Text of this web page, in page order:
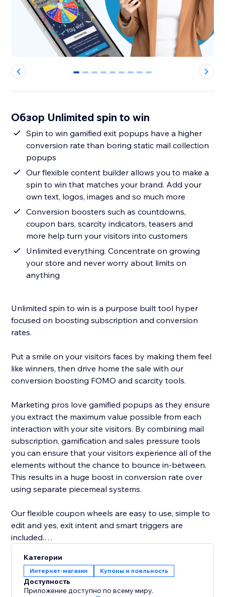
0 1 2 3 4 5 6 7 8
Обзор Unlimited spin to win
Spin to win gamified exit popups have a higher
conversion rate than boring static mail collection
popups
Our flexible content builder allows you to make a
spin to win that matches your brand. Add your
own text, logos, images and so much more
Conversion boosters such as countdowns,
coupon bars, scarcity indicators, teasers and
more help turn your visitors into customers
Unlimited everything. Concentrate on growing
your store and never worry about limits on
anything
Unlimited spin to win is a purpose built tool hyper
focused on boosting subscription and conversion
rates.
Put a smile on your visitors faces by making them feel
like winners, then drive home the sale with our
conversion boosting FOMO and scarcity tools.
Marketing pros love gamified popups as they ensure
you extract the maximum value possible from each
interaction with your site visitors. By combining mail
subscription, gamification and sales pressure tools
you can ensure that your visitors experience all of the
elements without the chance to bounce in-between.
This results in a huge boost in conversion rate over
using separate piecemeal systems.
Our flexible coupon wheels are easy to use, simple to
edit and yes, exit intent and smart triggers are
included.
-- A few key features of our lucky wheel app --
- Easy drag and drop content builder. Customize
everything
Категории
Интернет-магазин Купоны и лояльность
Доступность
Приложение доступно по всему миру.